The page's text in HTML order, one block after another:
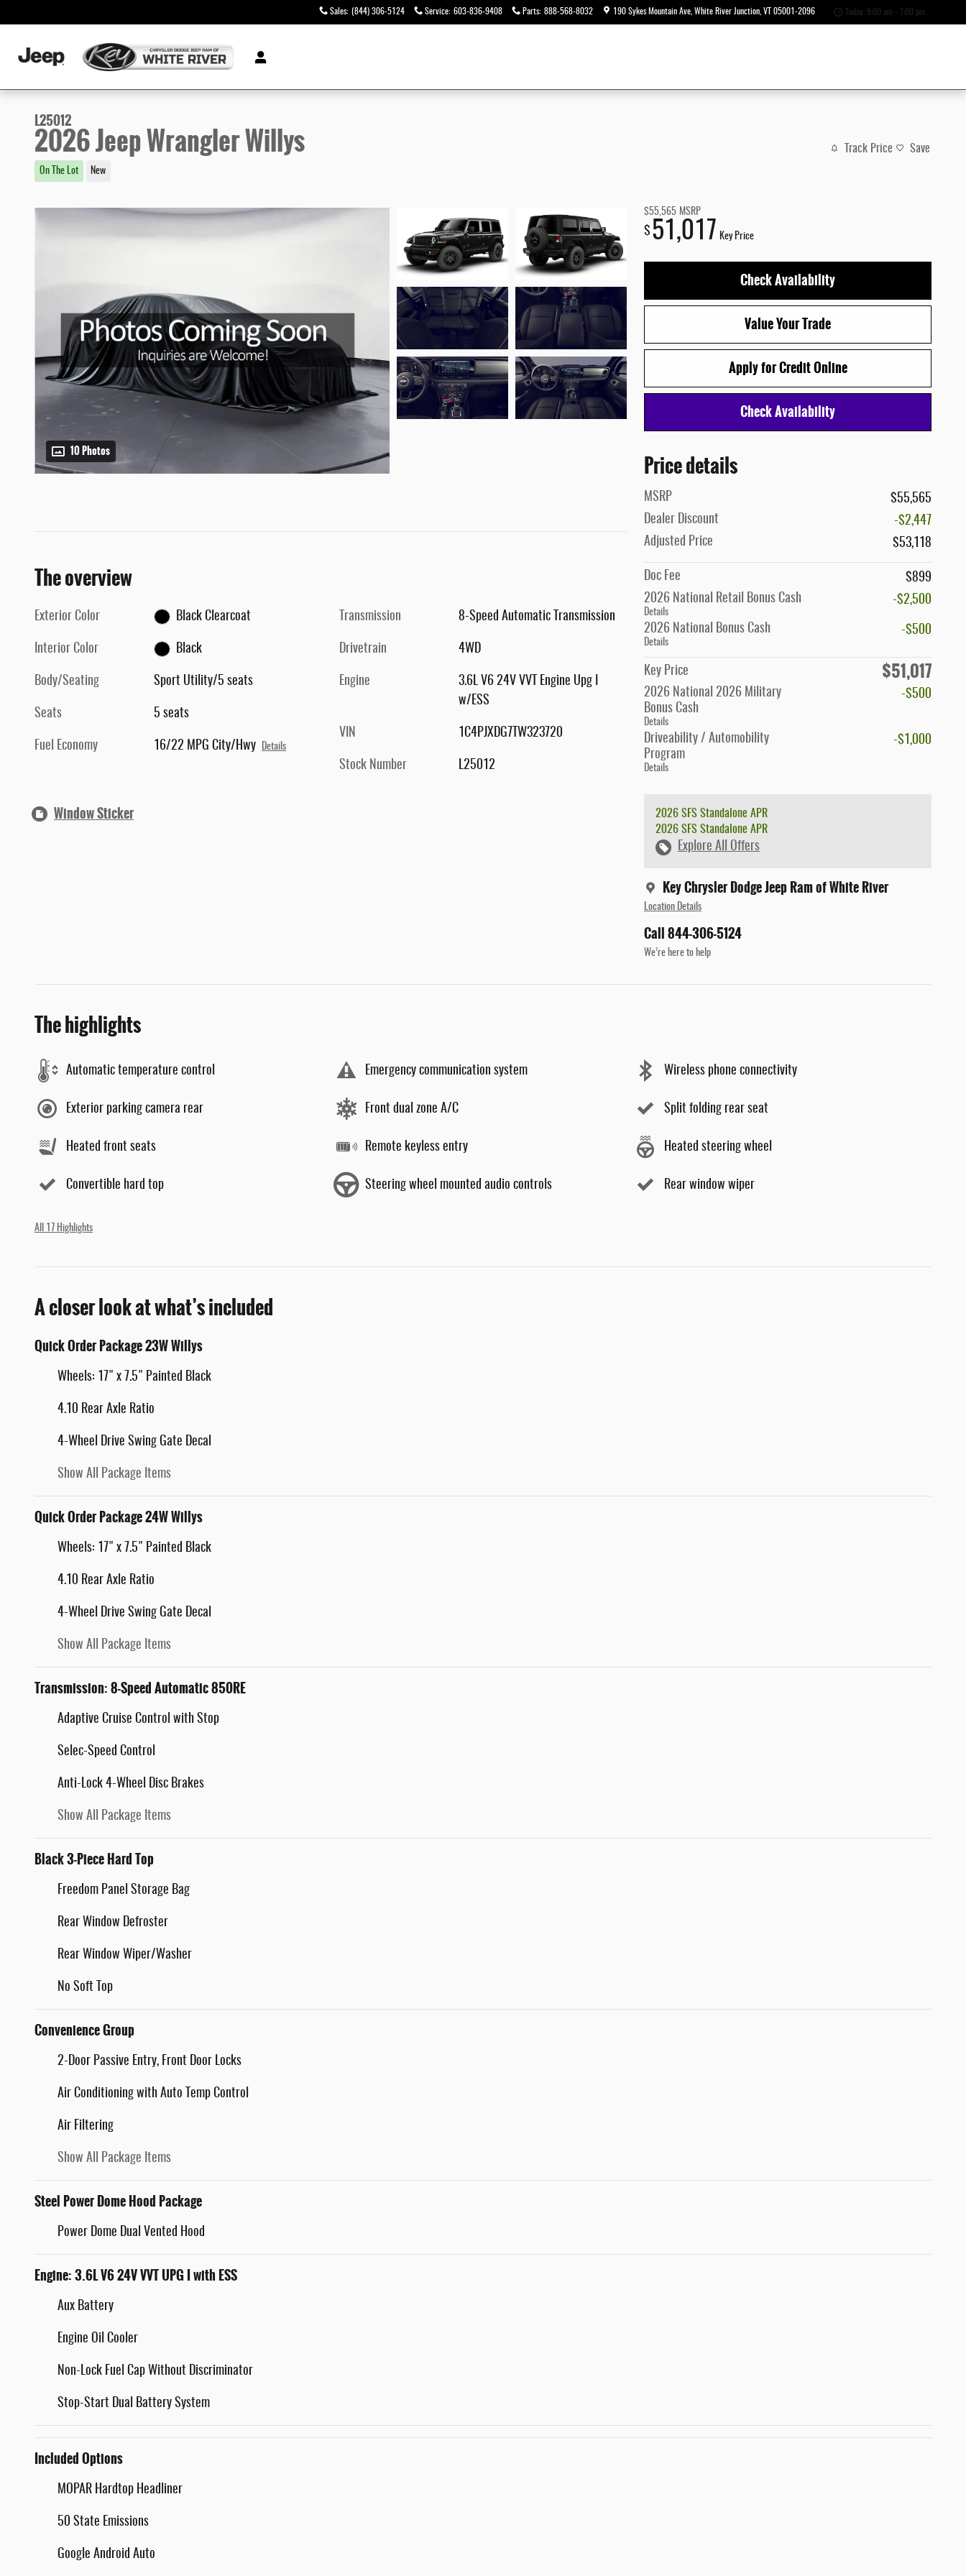
Sales: (844) 306-5124 Service: 603-836-9408 Parts: 888-568-8032 190 Sykes Mountain Ave White River Junction VT 05001-2096 Today: 9:00 am - 7:00 pm
L25012
2026 Jeep Wrangler Willys
On The Lot New
Track Price Save
10 Photos
$55,565 MSRP
$ 51,017 Key Price
Check Availability
Value Your Trade
Apply for Credit Online
Check Availability
Price details
MSRP
$55,565
Dealer Discount
-$2,447
Adjusted Price
$53,118
Doc Fee
$899
2026 National Retail Bonus Cash
Details
-$2,500
2026 National Bonus Cash
Details
-$500
Key Price $51,017
2026 National 2026 Military
Bonus Cash
Details
-$500
Driveability / Automobility
Program
Details
-$1,000
2026 SFS Standalone APR
2026 SFS Standalone APR
Explore All Offers
Key Chrysler Dodge Jeep Ram of White River
Location Details
Call 844-306-5124
We’re here to help
The overview
Exterior Color Black Clearcoat
Interior Color Black
Body/Seating Sport Utility/5 seats
Seats 5 seats
Fuel Economy 16/22 MPG City/Hwy Details
Transmission 8-Speed Automatic Transmission
Drivetrain 4WD
Engine
3.6L V6 24V VVT Engine Upg I
w/ESS
VIN 1C4PJXDG7TW323720
Stock Number L25012
Window Sticker
The highlights
Automatic temperature control Emergency communication system Wireless phone connectivity
Exterior parking camera rear Front dual zone A/C Split folding rear seat
Heated front seats Remote keyless entry Heated steering wheel
Convertible hard top Steering wheel mounted audio controls Rear window wiper
All 17 Highlights
A closer look at what’s included
Quick Order Package 23W Willys
Wheels: 17" x 7.5" Painted Black
4.10 Rear Axle Ratio
4-Wheel Drive Swing Gate Decal
Show All Package Items
Quick Order Package 24W Willys
Wheels: 17" x 7.5" Painted Black
4.10 Rear Axle Ratio
4-Wheel Drive Swing Gate Decal
Show All Package Items
Transmission: 8-Speed Automatic 850RE
Adaptive Cruise Control with Stop
Selec-Speed Control
Anti-Lock 4-Wheel Disc Brakes
Show All Package Items
Black 3-Piece Hard Top
Freedom Panel Storage Bag
Rear Window Defroster
Rear Window Wiper/Washer
No Soft Top
Convenience Group
2-Door Passive Entry, Front Door Locks
Air Conditioning with Auto Temp Control
Air Filtering
Show All Package Items
Steel Power Dome Hood Package
Power Dome Dual Vented Hood
Engine: 3.6L V6 24V VVT UPG I with ESS
Aux Battery
Engine Oil Cooler
Non-Lock Fuel Cap Without Discriminator
Stop-Start Dual Battery System
Included Options
MOPAR Hardtop Headliner
50 State Emissions
Google Android Auto